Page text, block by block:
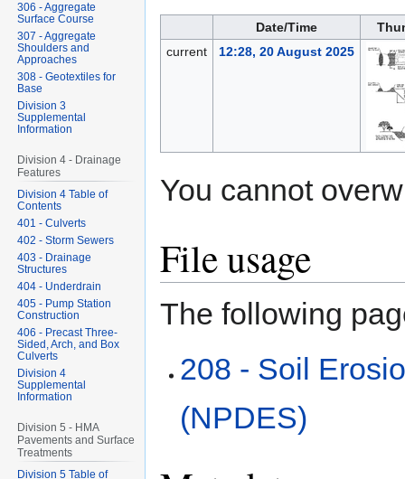
Date/Time
current
12:28, 20 August 2025
You cannot
File usage
The following
208 - Soil
(NPDES)
306 - Aggregate
Surface Course
307 - Aggregate
Shoulders and
Approaches
308 - Geotextiles for
Base
Division 3
Supplemental
Information
Division 4 - Drainage
Features
Division 4 Table of
Contents
401 - Culverts
402 - Storm Sewers
403 - Drainage
Structures
404 - Underdrain
405 - Pump Station
Construction
406 - Precast Three-
Sided, Arch, and Box
Culverts
Division 4
Supplemental
Information
Division 5 - HMA
Pavements and Surface
Treatments
Division 5 Table of